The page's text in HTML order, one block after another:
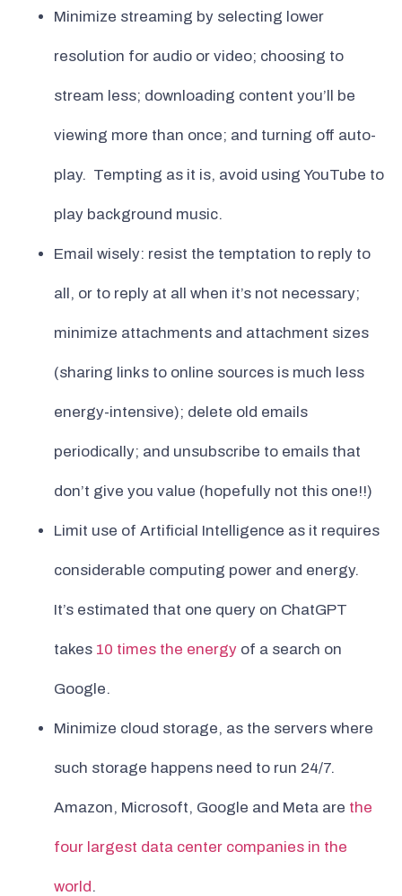
Minimize streaming by selecting lower
resolution for audio or video; choosing to
stream less; downloading content you’ll be
viewing more than once; and turning off auto-
play. Tempting as it is, avoid using YouTube to
play background music.
Email wisely: resist the temptation to reply to
all, or to reply at all when it’s not necessary;
minimize attachments and attachment sizes
(sharing links to online sources is much less
energy-intensive); delete old emails
periodically; and unsubscribe to emails that
don’t give you value (hopefully not this one!!)
Limit use of Artificial Intelligence as it requires
considerable computing power and energy.
It’s estimated that one query on ChatGPT
takes 10 times the energy of a search on
Google.
Minimize cloud storage, as the servers where
such storage happens need to run 24/7.
Amazon, Microsoft, Google and Meta are the
four largest data center companies in the
world .